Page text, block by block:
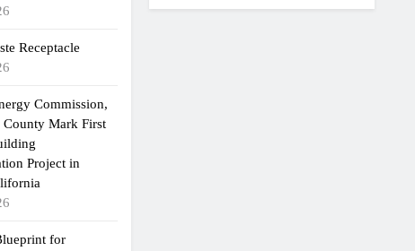
Receptacle
Commission,
County Mark First
Project in
for